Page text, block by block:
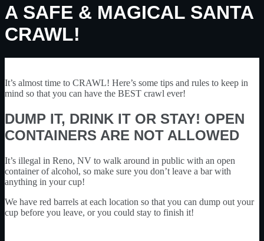
A SAFE & MAGICAL SANTA
CRAWL!
It’s almost time to CRAWL! Here’s some tips and rules to keep in
mind so that you can have the BEST crawl ever!
DUMP IT, DRINK IT OR STAY! OPEN
CONTAINERS ARE NOT ALLOWED
It’s illegal in Reno, NV to walk around in public with an open
container of alcohol, so make sure you don’t leave a bar with
anything in your cup!
We have red barrels at each location so that you can dump out your
cup before you leave, or you could stay to finish it!